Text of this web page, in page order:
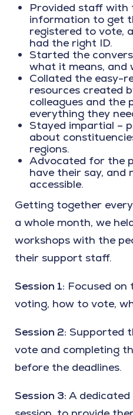
Provided staff with
information to get
registered to vote,
had the right ID.
Started the
what it means, and
Collated the easy-
resources created
colleagues and the
everything they
Stayed impartial –
about
regions.
Advocated for the
have their say, and
accessible.
Getting together
a whole month, we
workshops with the
their support staff.
Session 1: Focused
voting, how to vote,
Session 2: Supported
vote and completing
before the deadlines.
Session 3: A